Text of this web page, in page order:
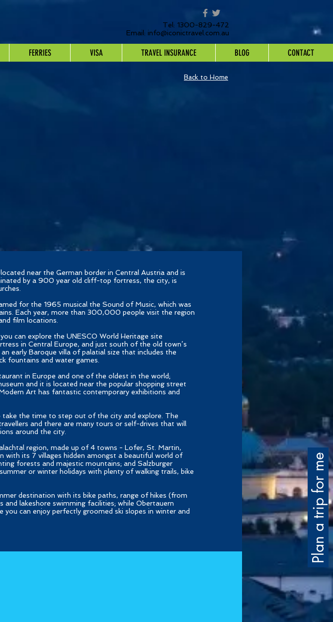
Tel: 1300-829-472
Email: info@iconictravel.com.au
FERRIES VISA TRAVEL INSURANCE BLOG CONTACT
Plan a trip for me
near the German border in Central Austria and is
by a 900 year old cliff-top fortress, the city, is
for the 1965 musical the Sound of Music, which was
Each year, more than 300,000 people visit the region
film locations.
can explore the UNESCO World Heritage site
in Central Europe, and just south of the old town’s
early Baroque villa of palatial size that includes the
fountains and water games.
in Europe and one of the oldest in the world;
and it is located near the popular shopping street
Art has fantastic contemporary exhibitions and
take the time to step out of the city and explore. The
and there are many tours or self-drives that will
around the city.
region, made up of 4 towns - Lofer, St. Martin,
with its 7 villages hidden amongst a beautiful world of
forests and majestic mountains; and Salzburger
or winter holidays with plenty of walking trails, bike
destination with its bike paths, range of hikes (from
and lakeshore swimming facilities; while Obertauern
you can enjoy perfectly groomed ski slopes in winter and
Back to Home